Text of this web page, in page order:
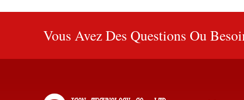
Vous Avez Des Questions Ou